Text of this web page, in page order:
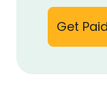
Get